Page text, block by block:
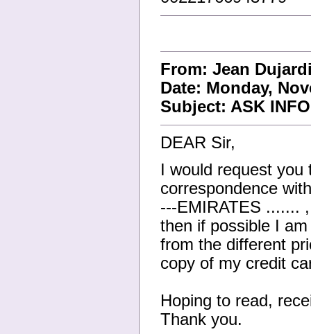
From: Jean
Date: Monday,
Subject: ASK
DEAR Sir,
I would request
correspondence
---EMIRATES .......
then if possible I
from the different
copy of my credit
Hoping to read,
Thank you.